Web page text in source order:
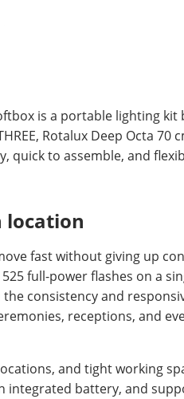
is a portable lighting
Rotalux Deep Octa 70
quick to assemble, and
location
fast without giving up
full-power flashes on a
consistency and
receptions, and
and tight working
integrated battery, and